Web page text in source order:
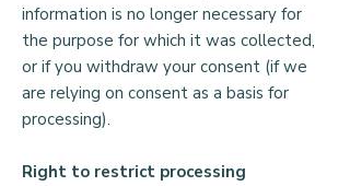
In order to comply with money
laundering regulations, we are legally
required to perform certain checks on
large donations.
Your rights
information is no longer necessary for
the purpose for which it was collected,
or if you withdraw your consent (if we
are relying on consent as a basis for
processing).
Right to restrict processing